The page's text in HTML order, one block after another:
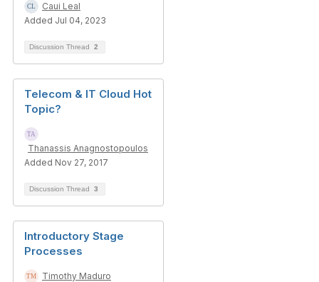
Caui Leal
Added Jul 04, 2023
Discussion Thread 2
Telecom & IT Cloud Hot
Topic?
Thanassis Anagnostopoulos
Added Nov 27, 2017
Discussion Thread 3
Introductory Stage
Processes
Timothy Maduro